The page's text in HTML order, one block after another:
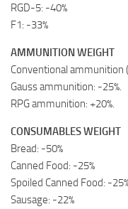
RGD-5: -40%
F1: -33%
AMMUNITION WEIGHT
Conventional ammunition
Gauss ammunition: -25%.
RPG ammunition: +20%.
CONSUMABLES WEIGHT
Bread: -50%
Canned Food: -25%
Spoiled Canned Food: -
Sausage: -22%